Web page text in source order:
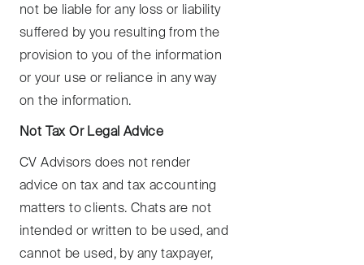
not be liable for any loss or liability
suffered by you resulting from the
provision to you of the information
or your use or reliance in any way
on the information.
Not Tax Or Legal Advice
CV Advisors does not render
advice on tax and tax accounting
matters to clients. Chats are not
intended or written to be used, and
cannot be used, by any taxpayer,